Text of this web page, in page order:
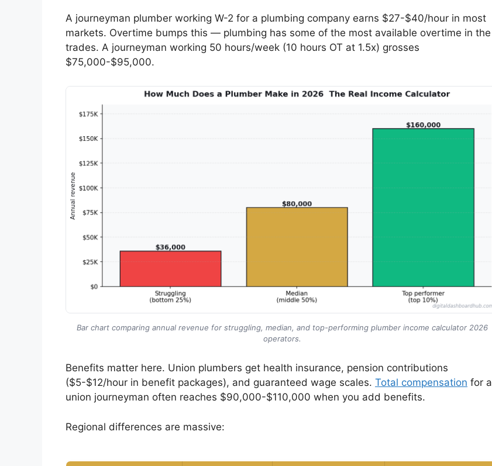
A journeyman plumber working W-2 for a plumbing company earns $27-$40/hour in most
markets. Overtime bumps this — plumbing has some of the most available overtime in the
trades. A journeyman working 50 hours/week (10 hours OT at 1.5x) grosses
$75,000-$95,000.
Bar chart comparing annual revenue for struggling, median, and top-performing plumber income calculator 2026
operators.
Benefits matter here. Union plumbers get health insurance, pension contributions
($5-$12/hour in benefit packages), and guaranteed wage scales. Total compensation for a
union journeyman often reaches $90,000-$110,000 when you add benefits.
Regional differences are massive: